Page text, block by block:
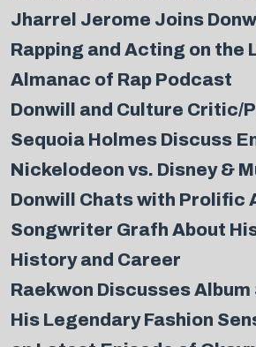
Jharrel Jerome Joins
Rapping and Acting on the
Almanac of Rap Podcast
Donwill and Culture Critic/
Sequoia Holmes Discuss
Nickelodeon vs. Disney &
Donwill Chats with Prolific
Songwriter Grafh About
History and Career
Raekwon Discusses Album
His Legendary Fashion